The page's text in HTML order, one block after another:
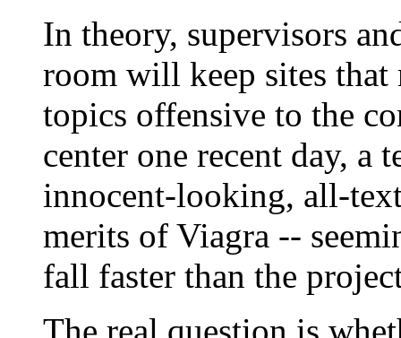
In theory, supervisors
room will keep sites that
topics offensive to the
center one recent day, a
innocent-looking, all-
merits of Viagra --
fall faster than the